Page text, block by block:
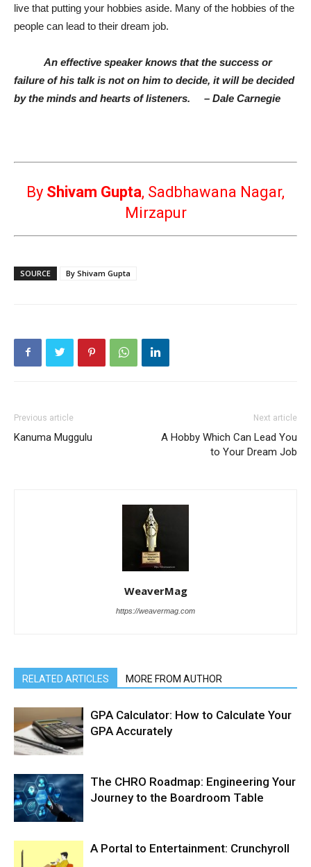
live that putting your hobbies aside. Many of the hobbies of the
people can lead to their dream job.
An effective speaker knows that the success or
failure of his talk is not on him to decide, it will be decided
by the minds and hearts of listeners.
– Dale Carnegie
By Shivam Gupta, Sadbhawana Nagar,
Mirzapur
SOURCE By Shivam Gupta
Previous article
Kanuma Muggulu
Next article
A Hobby Which Can Lead You
to Your Dream Job
WeaverMag
https://weavermag.com
RELATED ARTICLES MORE FROM AUTHOR
GPA Calculator: How to Calculate Your
GPA Accurately
The CHRO Roadmap: Engineering Your
Journey to the Boardroom Table
A Portal to Entertainment: Crunchyroll